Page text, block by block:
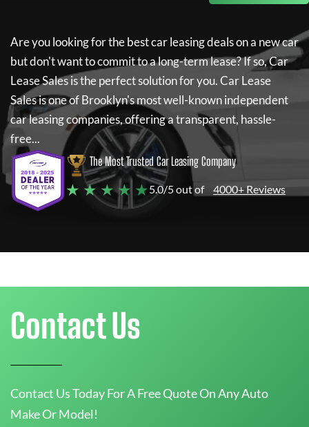
Are you looking for the best car leasing deals on a new car
but don't want to commit to a long-term lease? If so,Car
Lease Salesis the perfect solution for you.Car Lease
Salesis one of Brooklyn's most well-known independent
car leasing companies, offering a transparent, hassle-
free...
The Most Trusted Car Leasing Company
★ ★ ★ ★ ★5.0/5 out of 4000+ Reviews
Contact Us
Contact Us Today For A Free Quote On Any Auto
Make Or Model!